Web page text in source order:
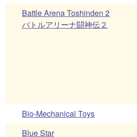
Battle Arena Toshinden 2
バトルアリーナ闘神伝２
Bio-Mechanical Toys
Blue Star